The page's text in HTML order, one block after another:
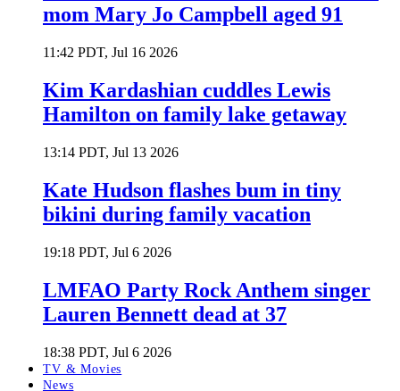
mom Mary Jo Campbell aged 91
11:42 PDT, Jul 16 2026
Kim Kardashian cuddles Lewis
Hamilton on family lake getaway
13:14 PDT, Jul 13 2026
Kate Hudson flashes bum in tiny
bikini during family vacation
19:18 PDT, Jul 6 2026
LMFAO Party Rock Anthem singer
Lauren Bennett dead at 37
18:38 PDT, Jul 6 2026
TV & Movies
News